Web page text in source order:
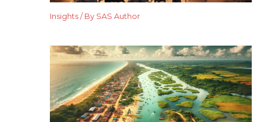
Insights / By SAS Author